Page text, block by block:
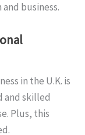
business.
in the U.K. is
and skilled
Plus, this